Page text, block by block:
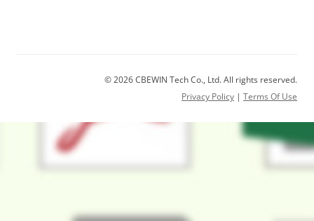
© 2026 CBEWIN Tech Co., Ltd. All rights reserved.
Privacy Policy | Terms Of Use